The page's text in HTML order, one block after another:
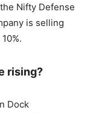
Nifty Defense
is selling
rising?
Dock